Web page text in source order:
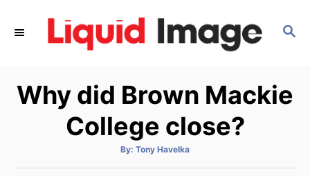
S
C
H
Why did Brown Mackie
College close?
By: A
t
Tony Havelka